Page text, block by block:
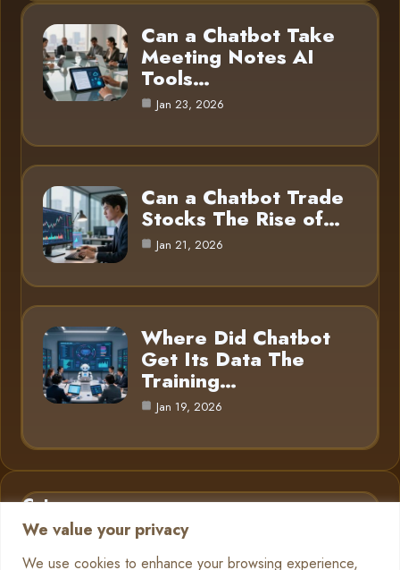
We value your privacy
We use cookies to enhance your browsing experience,
Can a Chatbot Take
Meeting Notes AI
Tools…
Jan 23, 2026
Can a Chatbot Trade
Stocks The Rise of…
Jan 21, 2026
Where Did Chatbot
Get Its Data The
Training…
Jan 19, 2026
Category
AI in Business